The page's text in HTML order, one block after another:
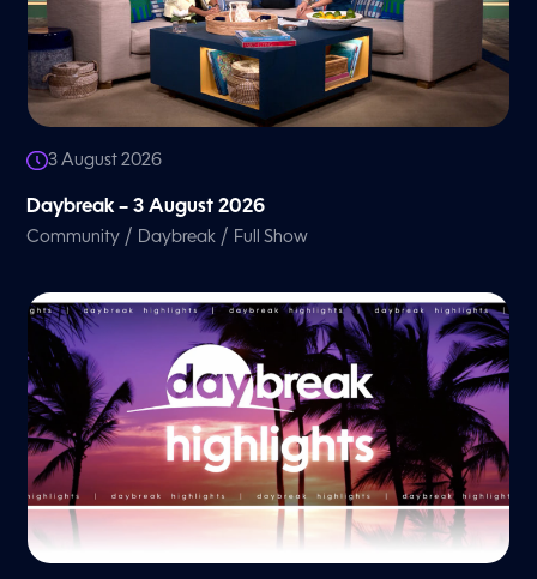
3 August 2026
Daybreak – 3 August 2026
Community / Daybreak / Full Show